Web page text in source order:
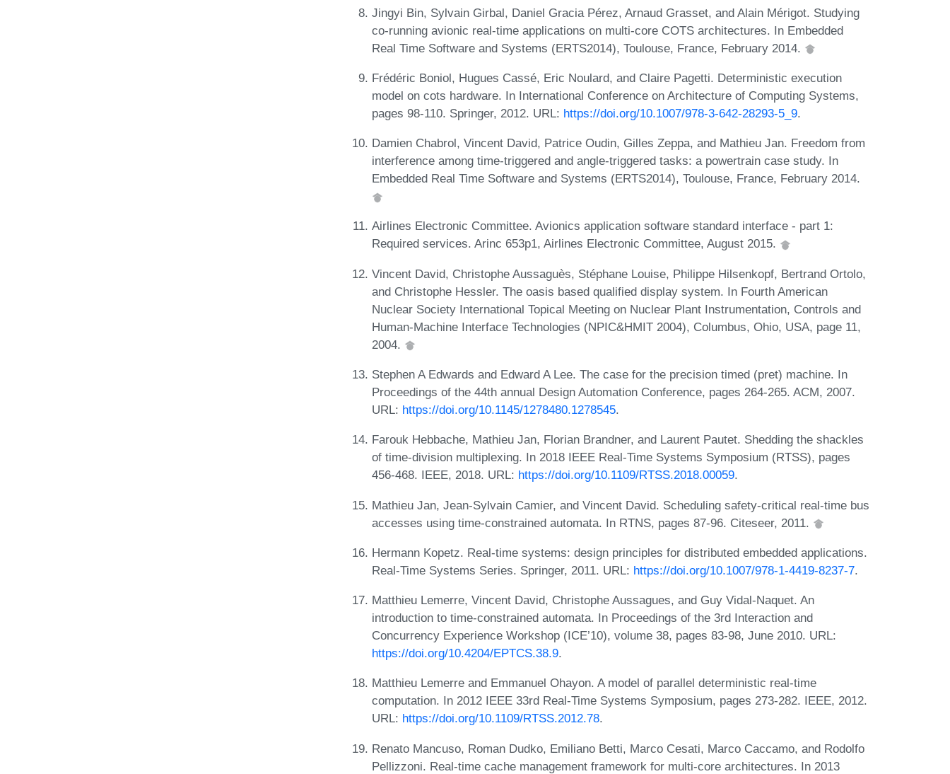
Jingyi Bin, Sylvain Girbal, Daniel Gracia Pérez, Arnaud Grasset, and Alain Mérigot. Studying
co-running avionic real-time applications on multi-core COTS architectures. In Embedded
Real Time Software and Systems (ERTS2014), Toulouse, France, February 2014.
Frédéric Boniol, Hugues Cassé, Eric Noulard, and Claire Pagetti. Deterministic execution
model on cots hardware. In International Conference on Architecture of Computing Systems,
pages 98-110. Springer, 2012. URL: https://doi.org/10.1007/978-3-642-28293-5_9.
Damien Chabrol, Vincent David, Patrice Oudin, Gilles Zeppa, and Mathieu Jan. Freedom from
interference among time-triggered and angle-triggered tasks: a powertrain case study. In
Embedded Real Time Software and Systems (ERTS2014), Toulouse, France, February 2014.
Airlines Electronic Committee. Avionics application software standard interface - part 1:
Required services. Arinc 653p1, Airlines Electronic Committee, August 2015.
Vincent David, Christophe Aussaguès, Stéphane Louise, Philippe Hilsenkopf, Bertrand Ortolo,
and Christophe Hessler. The oasis based qualified display system. In Fourth American
Nuclear Society International Topical Meeting on Nuclear Plant Instrumentation, Controls and
Human-Machine Interface Technologies (NPIC&HMIT 2004), Columbus, Ohio, USA, page 11,
2004.
Stephen A Edwards and Edward A Lee. The case for the precision timed (pret) machine. In
Proceedings of the 44th annual Design Automation Conference, pages 264-265. ACM, 2007.
URL: https://doi.org/10.1145/1278480.1278545.
Farouk Hebbache, Mathieu Jan, Florian Brandner, and Laurent Pautet. Shedding the shackles
of time-division multiplexing. In 2018 IEEE Real-Time Systems Symposium (RTSS), pages
456-468. IEEE, 2018. URL: https://doi.org/10.1109/RTSS.2018.00059.
Mathieu Jan, Jean-Sylvain Camier, and Vincent David. Scheduling safety-critical real-time bus
accesses using time-constrained automata. In RTNS, pages 87-96. Citeseer, 2011.
Hermann Kopetz. Real-time systems: design principles for distributed embedded applications.
Real-Time Systems Series. Springer, 2011. URL: https://doi.org/10.1007/978-1-4419-8237-7.
Matthieu Lemerre, Vincent David, Christophe Aussagues, and Guy Vidal-Naquet. An
introduction to time-constrained automata. In Proceedings of the 3rd Interaction and
Concurrency Experience Workshop (ICE’10), volume 38, pages 83-98, June 2010. URL:
https://doi.org/10.4204/EPTCS.38.9.
Matthieu Lemerre and Emmanuel Ohayon. A model of parallel deterministic real-time
computation. In 2012 IEEE 33rd Real-Time Systems Symposium, pages 273-282. IEEE, 2012.
URL: https://doi.org/10.1109/RTSS.2012.78.
Renato Mancuso, Roman Dudko, Emiliano Betti, Marco Cesati, Marco Caccamo, and Rodolfo
Pellizzoni. Real-time cache management framework for multi-core architectures. In 2013